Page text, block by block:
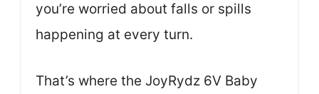
you’re worried about falls or spills
happening at every turn.
That’s where the JoyRydz 6V Baby